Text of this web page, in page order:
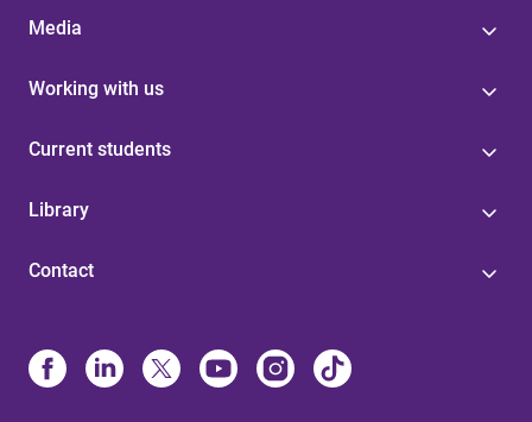
Media
Working with us
Current students
Library
Contact